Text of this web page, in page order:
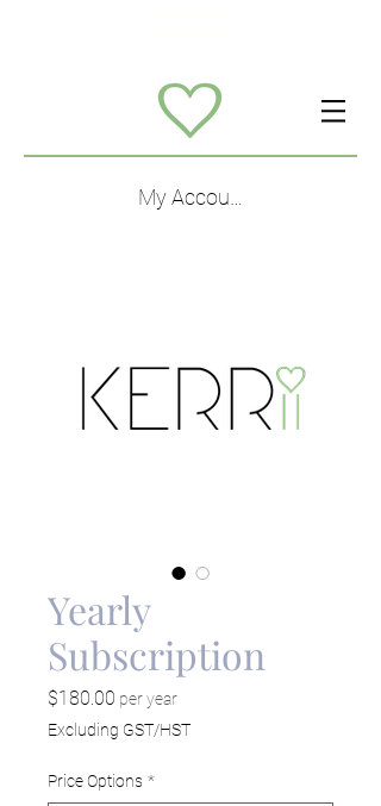
My Account
Yearly
Subscription
$180.00 Price
per year
Excluding GST/HST
Price Options *